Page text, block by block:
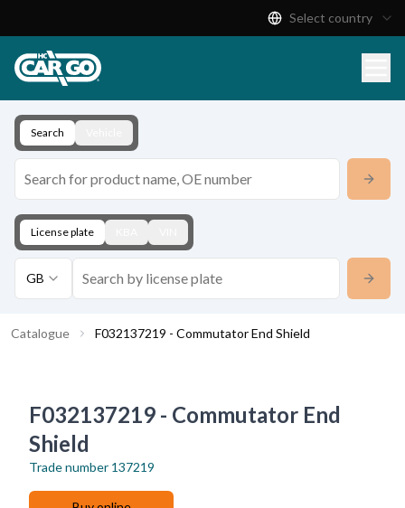
Download
Contact
Select country
Search
License plate
GB
Catalogue F032137219 - Commutator End Shield
F032137219 - Commutator End
Shield
Trade number 137219